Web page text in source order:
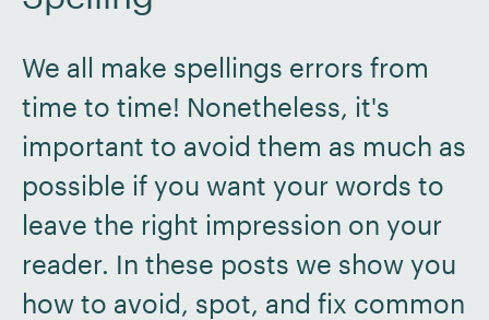
We all make spellings errors from
time to time! Nonetheless, it's
important to avoid them as much as
possible if you want your words to
leave the right impression on your
reader. In these posts we show you
how to avoid, spot, and fix common